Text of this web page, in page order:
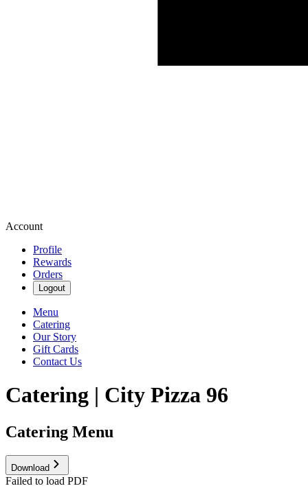
Account
Profile
Rewards
Orders
Logout
Menu
Catering
Our Story
Gift Cards
Contact Us
Catering | City Pizza 96
Catering Menu
Download
Failed to load PDF